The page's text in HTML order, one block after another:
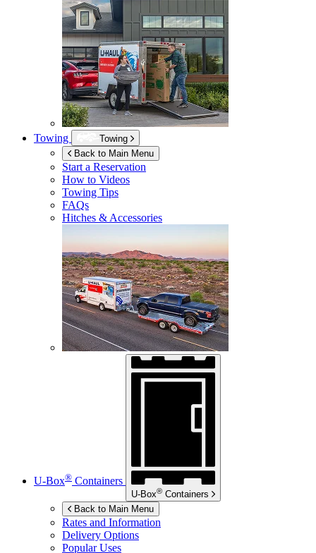
Towing
Towing
Back to Main Menu
Start a Reservation
How to Videos
Towing Tips
FAQs
Hitches & Accessories
U-Box® Containers
U-Box® Containers
Back to Main Menu
Rates and Information
Delivery Options
Popular Uses